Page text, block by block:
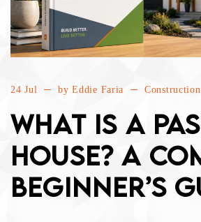
24 Jul byEddie Faria Construction
WHAT IS A
HOUSE? A
BEGINNER’S